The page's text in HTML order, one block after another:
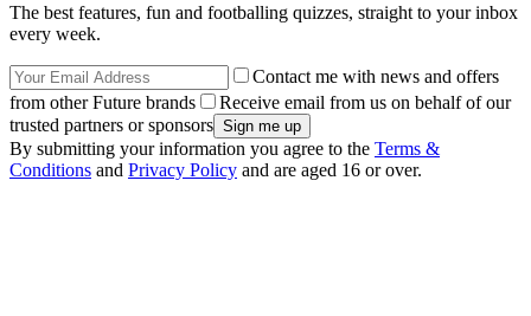
The best features, fun and footballing quizzes, straight to your inbox
every week.
Contact me with news and offers
from other Future brands
Receive email from us on behalf of our
trusted partners or sponsors
By submitting your information you agree to the Terms &
Conditions and Privacy Policy and are aged 16 or over.